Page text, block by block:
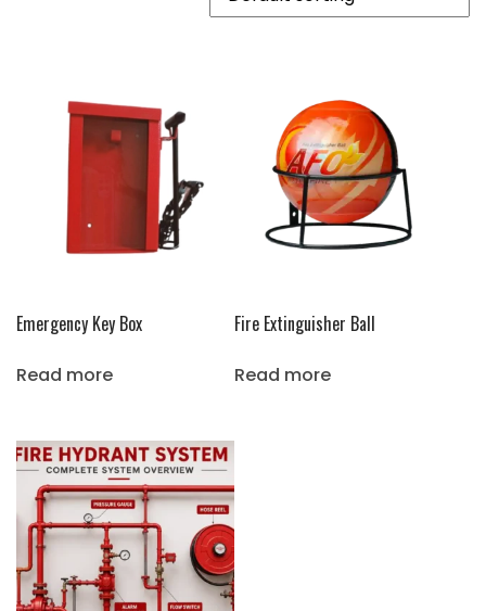
Emergency Key Box
Read more
Fire Extinguisher Ball
Read more